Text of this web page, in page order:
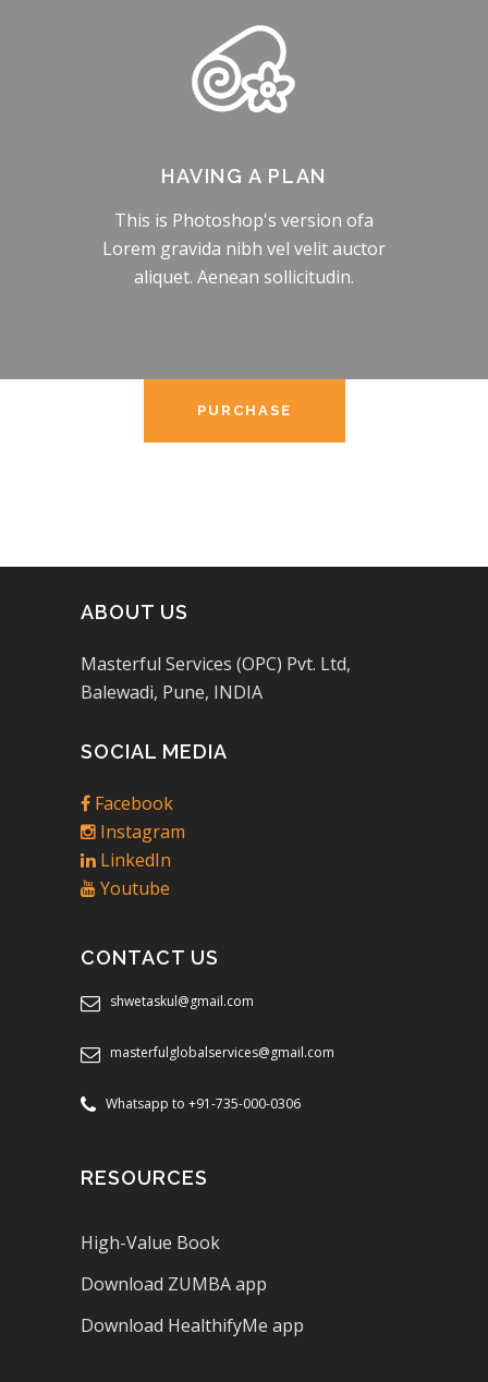
HAVING A PLAN
This is Photoshop's version ofa
Lorem gravida nibh vel velit auctor
aliquet. Aenean sollicitudin.
PURCHASE
ABOUT US
Masterful Services (OPC) Pvt. Ltd,
Balewadi, Pune, INDIA
SOCIAL MEDIA
Facebook
Instagram
LinkedIn
Youtube
CONTACT US
shwetaskul@gmail.com
masterfulglobalservices@gmail.com
Whatsapp to +91-735-000-0306
RESOURCES
High-Value Book
Download ZUMBA app
Download HealthifyMe app